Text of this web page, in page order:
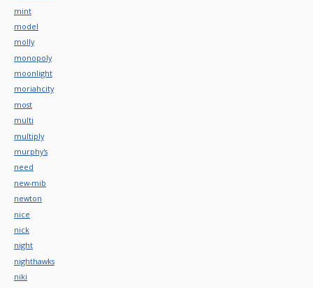
mint
model
molly
monopoly
moonlight
moriahcity
most
multi
multiply
murphy's
need
new-mib
newton
nice
nick
night
nighthawks
niki